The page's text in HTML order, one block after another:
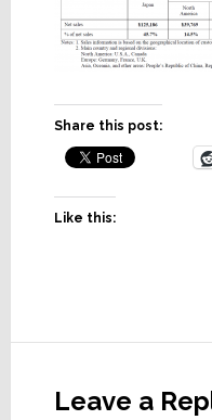
Share this post:
Like this:
Interactions
Leave a